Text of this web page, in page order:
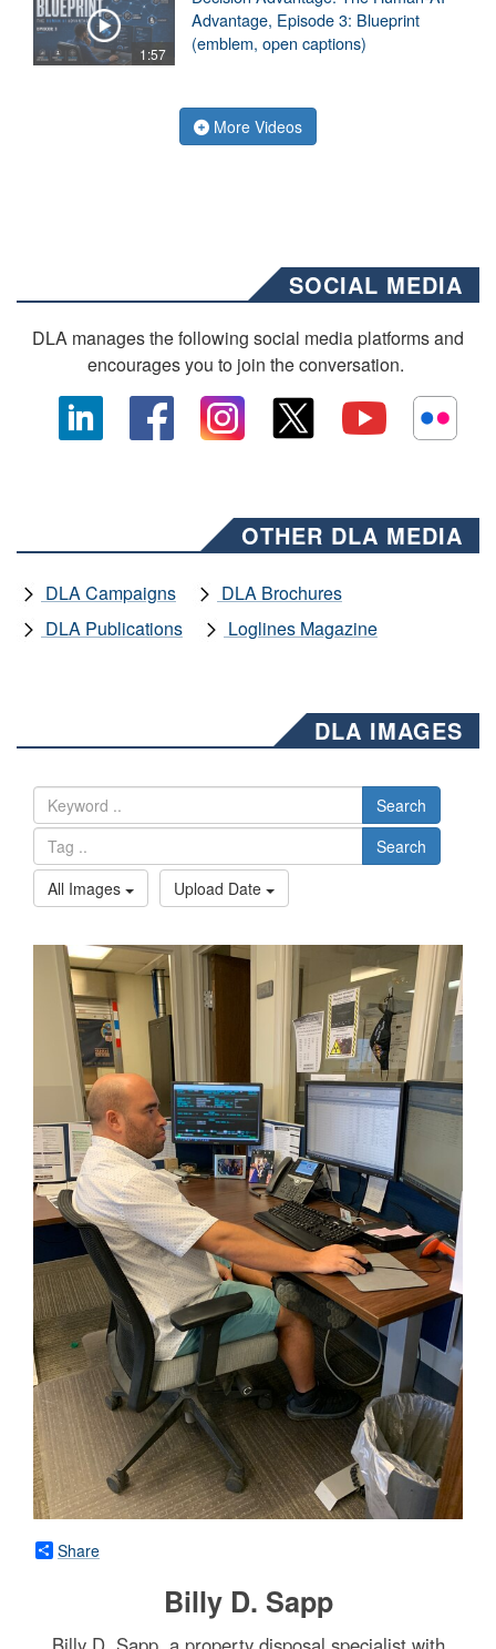
1:57
Advantage, Episode 3: Blueprint
(emblem, open captions)
More Videos
SOCIAL MEDIA
DLA manages the following social media platforms and
encourages you to join the conversation.
OTHER DLA MEDIA
DLA Campaigns
DLA Brochures
DLA Publications
Loglines Magazine
DLA IMAGES
Search
Search
All Images
Upload Date
Share
Billy D. Sapp